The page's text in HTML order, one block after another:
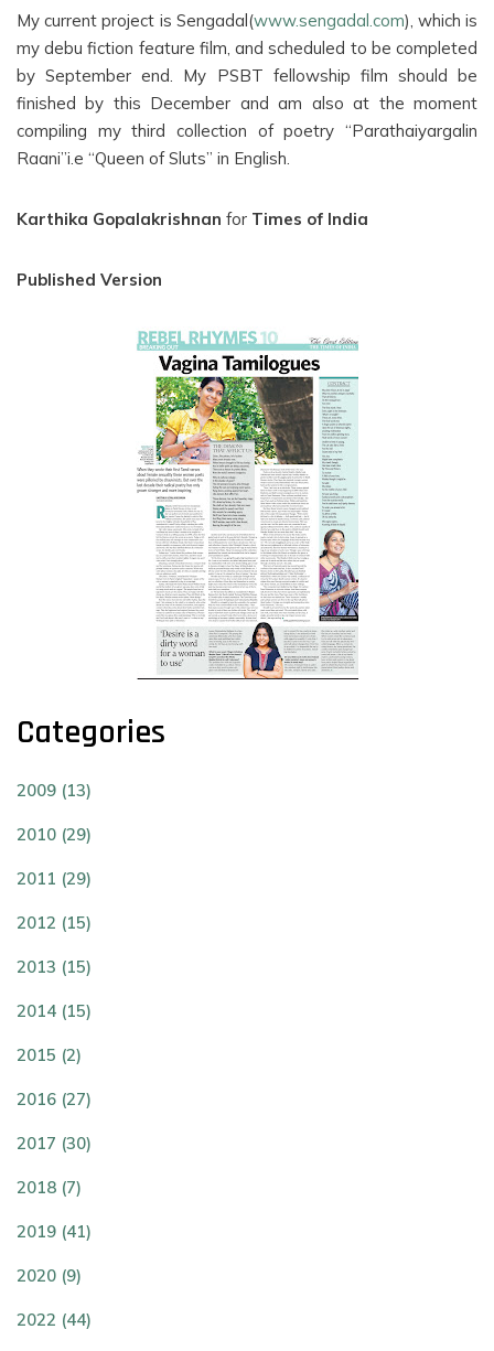
My current project is Sengadal(www.sengadal.com), which is
my debu fiction feature film, and scheduled to be completed
by September end. My PSBT fellowship film should be
finished by this December and am also at the moment
compiling my third collection of poetry “Parathaiyargalin
Raani”i.e “Queen of Sluts” in English.
Karthika Gopalakrishnan for Times of India
Published Version
Categories
2009 (13)
2010 (29)
2011 (29)
2012 (15)
2013 (15)
2014 (15)
2015 (2)
2016 (27)
2017 (30)
2018 (7)
2019 (41)
2020 (9)
2022 (44)